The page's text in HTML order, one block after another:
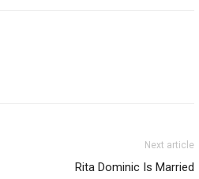
Next article
Rita Dominic Is Married